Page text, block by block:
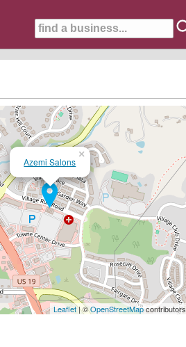
Azemi Salons
×
Leaflet| ©OpenStreetMapcontributors